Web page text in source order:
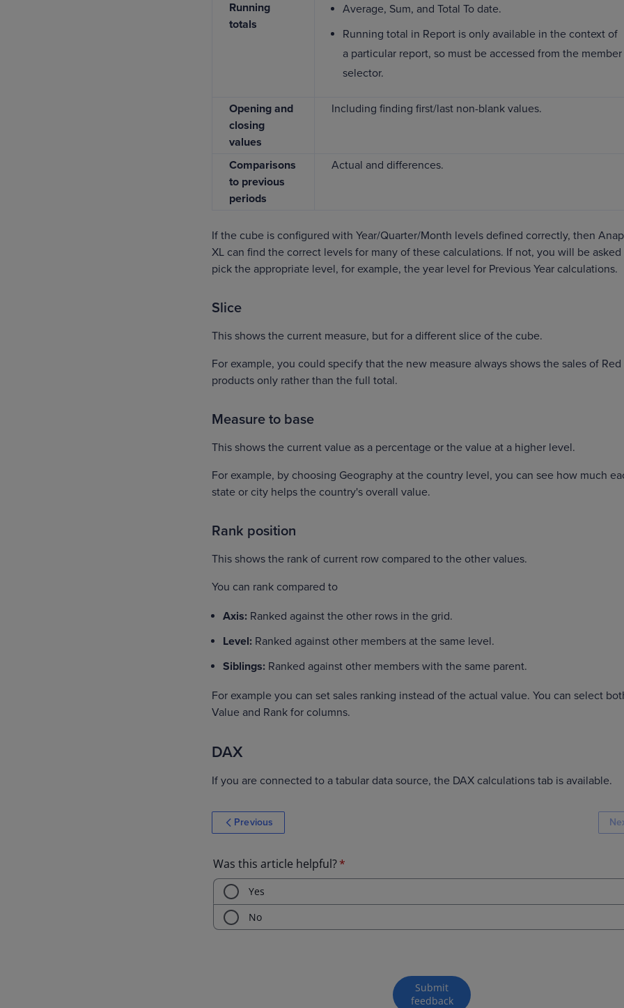
Running
totals
Average, Sum, and Total To date.
Running total in Report is only available in the context of
a particular report, so must be accessed from the member
selector.
Opening and
closing
values
Including finding first/last non-blank values.
Comparisons
to previous
periods
Actual and differences.
If the cube is configured with Year/Quarter/Month levels defined correctly, then
XL can find the correct levels for many of these calculations. If not, you will be asked
pick the appropriate level, for example, the year level for Previous Year calculations.
Slice
This shows the current measure, but for a different slice of the cube.
For example, you could specify that the new measure always shows the sales of Red
products only rather than the full total.
Measure to base
This shows the current value as a percentage or the value at a higher level.
For example, by choosing Geography at the country level, you can see how much
state or city helps the country's overall value.
Rank position
This shows the rank of current row compared to the other values.
You can rank compared to
Axis: Ranked against the other rows in the grid.
Level: Ranked against other members at the same level.
Siblings: Ranked against other members with the same parent.
For example you can set sales ranking instead of the actual value. You can select
Value and Rank ‌for columns.
DAX
If you are connected to a tabular data source, the DAX calculations tab is available.
Previous